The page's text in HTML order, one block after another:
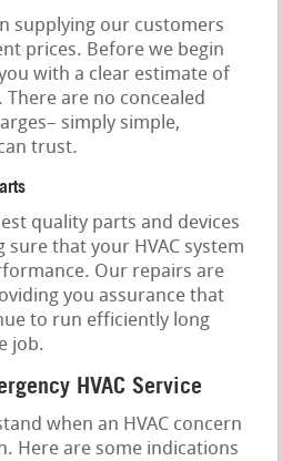
supplying our customers
prices. Before we begin
with a clear estimate of
are no concealed
simply simple,
trust.
quality parts and devices
that your HVAC system
Our repairs are
you assurance that
to run efficiently long
job.
HVAC Service
when an HVAC concern
Here are some indications